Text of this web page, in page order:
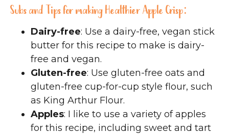
Subs and Tips for making Healthier Apple Crisp:
Dairy-free: Use a dairy-free, vegan stick
butter for this recipe to make is dairy-
free and vegan.
Gluten-free: Use gluten-free oats and
gluten-free cup-for-cup style flour, such
as King Arthur Flour.
Apples: I like to use a variety of apples
for this recipe, including sweet and tart